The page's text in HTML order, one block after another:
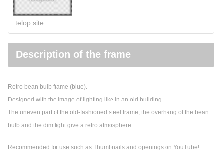
telop.site
Description of the frame
Retro bean bulb frame (blue).
Designed with the image of lighting like in an old building.
The uneven part of the old-fashioned steel frame, the overhang of the bean
bulb and the dim light give a retro atmosphere.
Recommended for use such as Thumbnails and openings on YouTube!